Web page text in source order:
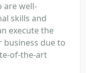
are well-
skills and
execute the
due to
of-the-art